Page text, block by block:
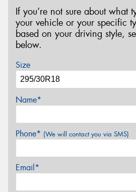
If you’re not sure about what
your vehicle or your specific
based on your driving style,
below.
Size
Name*
Phone* (We will contact you via SMS)
Email*